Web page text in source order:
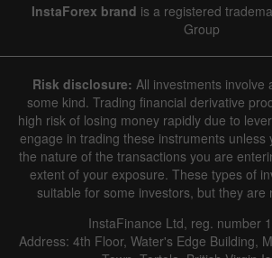
InstaForex brand is a registered
Group
Risk disclosure: All investments involve
some kind. Trading financial derivative
high risk of losing money rapidly due to
engage in trading these instruments unless
the nature of the transactions you are
extent of your exposure. These types of
suitable for some investors, but they are
InstaFinance Ltd, reg. number
Address: 4th Floor, Water's Edge Building,